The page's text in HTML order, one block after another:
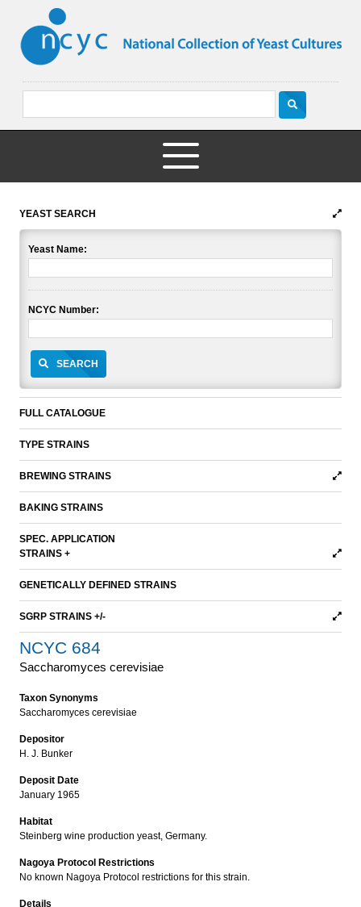
YEAST SEARCH
Yeast Name:
NCYC Number:
SEARCH
FULL CATALOGUE
TYPE STRAINS
BREWING STRAINS
BAKING STRAINS
SPEC. APPLICATION
STRAINS +
GENETICALLY DEFINED STRAINS
SGRP STRAINS +/-
NCYC 684
Saccharomyces cerevisiae
Taxon Synonyms
Saccharomyces cerevisiae
Depositor
H. J. Bunker
Deposit Date
January 1965
Habitat
Steinberg wine production yeast, Germany.
Nagoya Protocol Restrictions
No known Nagoya Protocol restrictions for this strain.
Details